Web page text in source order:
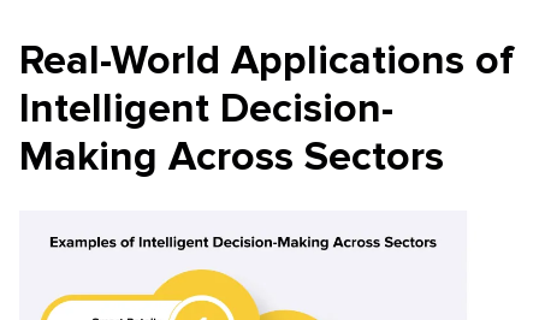
Real-World Applications of
Intelligent Decision-
Making Across Sectors